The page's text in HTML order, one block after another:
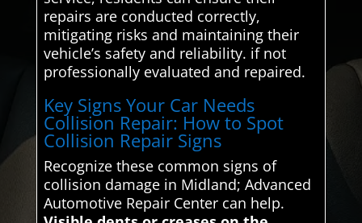
repairs are conducted correctly,
mitigating risks and maintaining their
vehicle’s safety and reliability. if not
professionally evaluated and repaired.
Key Signs Your Car Needs
Collision Repair: How to Spot
Collision Repair Signs
Recognize these common signs of
collision damage in Midland; Advanced
Automotive Repair Center can help.